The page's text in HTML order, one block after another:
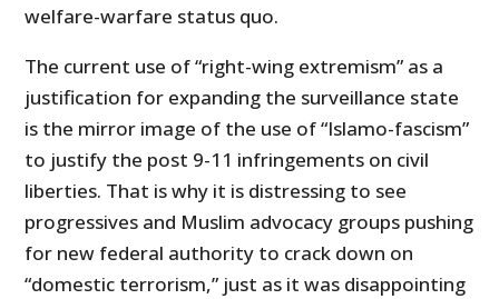
welfare-warfare status quo.
The current use of “right-wing extremism” as a
justification for expanding the surveillance state
is the mirror image of the use of “Islamo-fascism”
to justify the post 9-11 infringements on civil
liberties. That is why it is distressing to see
progressives and Muslim advocacy groups pushing
for new federal authority to crack down on
“domestic terrorism,” just as it was disappointing